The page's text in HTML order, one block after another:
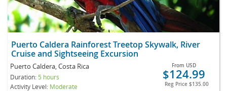
Puerto Caldera Rainforest Treetop Skywalk, River
Cruise and Sightseeing Excursion
Puerto Caldera, Costa Rica
Duration: 5 hours
Activity Level: Moderate
From USD
$124.99
Reg Price $135.00